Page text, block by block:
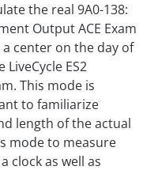
the real 9A0-138:
Output ACE Exam
center on the day of
ES2
This mode is
to familiarize
length of the actual
mode to measure
clock as well as